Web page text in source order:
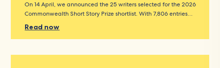
On 14 April, we announced the 25 writers selected for the 2026
Commonwealth Short Story Prize shortlist. With 7,806 entries…
Read now